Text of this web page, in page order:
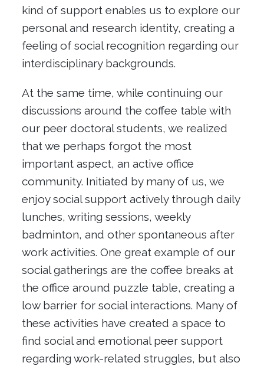
kind of support enables us to explore our
personal and research identity, creating a
feeling of social recognition regarding our
interdisciplinary backgrounds.
At the same time, while continuing our
discussions around the coffee table with
our peer doctoral students, we realized
that we perhaps forgot the most
important aspect, an active office
community. Initiated by many of us, we
enjoy social support actively through daily
lunches, writing sessions, weekly
badminton, and other spontaneous after
work activities. One great example of our
social gatherings are the coffee breaks at
the office around puzzle table, creating a
low barrier for social interactions. Many of
these activities have created a space to
find social and emotional peer support
regarding work-related struggles, but also